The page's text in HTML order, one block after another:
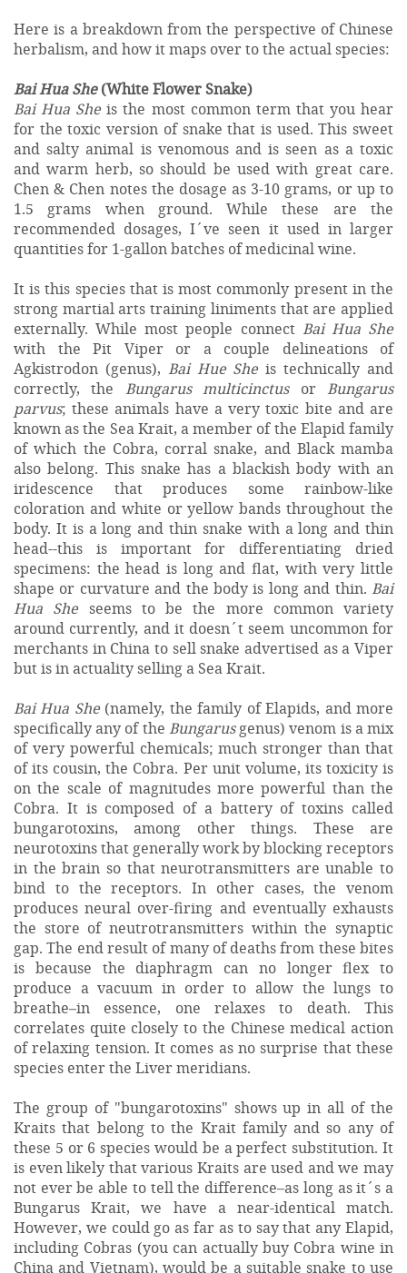
Here is a breakdown from the perspective of Chinese
herbalism, and how it maps over to the actual species:
Bai Hua She(White Flower Snake)
Bai Hua Sheis the most common term that you hear
for the toxic version of snake that is used. This sweet
and salty animal is venomous and is seen as a toxic
and warm herb, so should be used with great care.
Chen & Chen notes the dosage as 3-10 grams, or up to
1.5 grams when ground. While these are the
recommended dosages, I´ve seen it used in larger
quantities for 1-gallon batches of medicinal wine.
It is this species that is most commonly present in the
strong martial arts training liniments that are applied
externally. While most people connect Bai Hua She
with the Pit Viper or a couple delineations of
Agkistrodon (genus), Bai Hue Sheis technically and
correctly, the Bungarus multicinctusorBungarus
parvus; these animals have a very toxic bite and are
known as the Sea Krait, a member of the Elapid family
of which the Cobra, corral snake, and Black mamba
also belong. This snake has a blackish body with an
iridescence that produces some rainbow-like
coloration and white or yellow bands throughout the
body. It is a long and thin snake with a long and thin
head--this is important for differentiating dried
specimens: the head is long and flat, with very little
shape or curvature and the body is long and thin. Bai
Hua Sheseems to be the more common variety
around currently, and it doesn´t seem uncommon for
merchants in China to sell snake advertised as a Viper
but is in actuality selling a Sea Krait.
Bai Hua She(namely, the family of Elapids, and more
specifically any of the Bungarusgenus) venom is a mix
of very powerful chemicals; much stronger than that
of its cousin, the Cobra. Per unit volume, its toxicity is
on the scale of magnitudes more powerful than the
Cobra. It is composed of a battery of toxins called
bungarotoxins, among other things. These are
neurotoxins that generally work by blocking receptors
in the brain so that neurotransmitters are unable to
bind to the receptors. In other cases, the venom
produces neural over-firing and eventually exhausts
the store of neutrotransmitters within the synaptic
gap. The end result of many of deaths from these bites
is because the diaphragm can no longer flex to
produce a vacuum in order to allow the lungs to
breathe–in essence, one relaxes to death. This
correlates quite closely to the Chinese medical action
of relaxing tension. It comes as no surprise that these
species enter the Liver meridians.
The group of "bungarotoxins" shows up in all of the
Kraits that belong to the Krait family and so any of
these 5 or 6 species would be a perfect substitution. It
is even likely that various Kraits are used and we may
not ever be able to tell the difference–as long as it´s a
Bungarus Krait, we have a near-identical match.
However, we could go as far as to say that any Elapid,
including Cobras (you can actually buy Cobra wine in
China and Vietnam), would be a suitable snake to use